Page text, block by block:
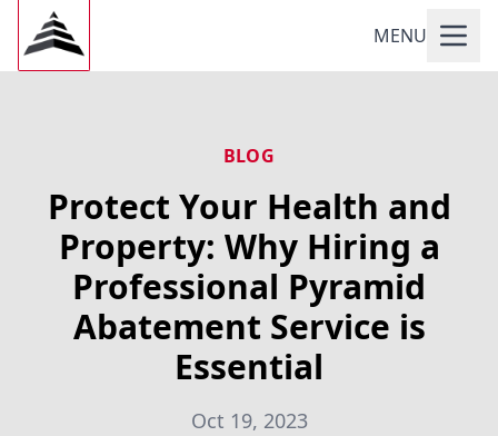
MENU
BLOG
Protect Your Health and
Property: Why Hiring a
Professional Pyramid
Abatement Service is
Essential
Oct 19, 2023